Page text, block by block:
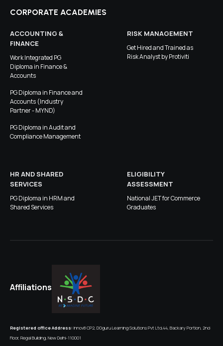
CORPORATE ACADEMIES
ACCOUNTING &
FINANCE
Work Integrated PG
Diploma in Finance &
Accounts
PG Diploma in Finance and
Accounts (Industry
Partner - MYND)
PG Diploma in Audit and
Compliance Management
RISK MANAGEMENT
Get Hired and Trained as
Risk Analyst by Protiviti
HR AND SHARED
SERVICES
PG Diploma in HRM and
Shared Services
ELIGIBILITY
ASSESSMENT
National JET for Commerce
Graduates
Affiliations
Registered office Address: Innov8 CP2, DGguru Learning Solutions Pvt Ltd,44, Backary Portion, 2nd
Floor, Regal Building, New Delhi-110001